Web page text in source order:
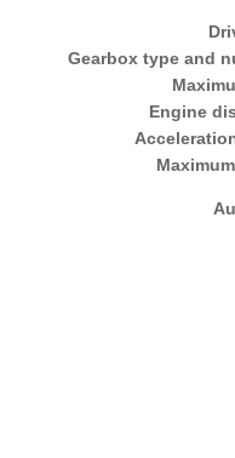
Gearbox type and
Engine